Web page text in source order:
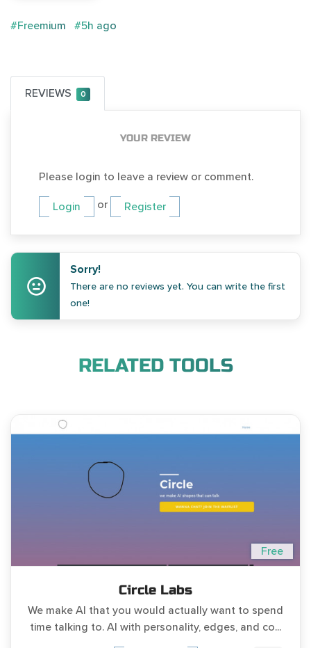
#Freemium #5h ago
REVIEWS 0
YOUR REVIEW
Please login to leave a review or comment.
Login or Register
Sorry!
There are no reviews yet. You can write the first
one!
RELATED TOOLS
Free
Circle Labs
We make AI that you would actually want to spend
time talking to. AI with personality, edges, and co...